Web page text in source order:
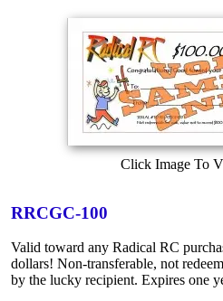
Click Image To
RRCGC-100
Valid toward any Radical RC
dollars! Non-transferable, not
by the lucky recipient. Expires one